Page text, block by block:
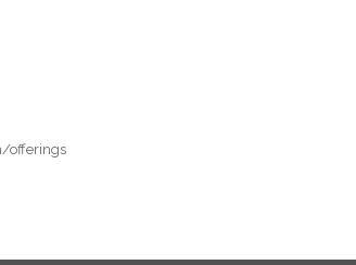
offerings